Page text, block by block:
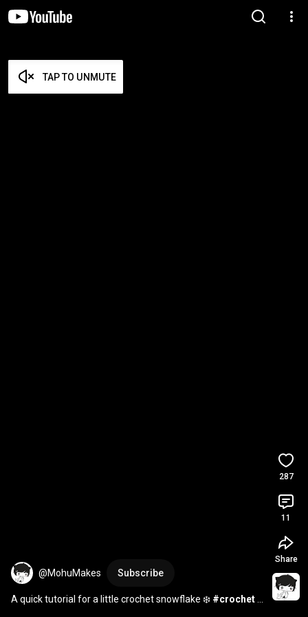
TAP TO UNMUTE
@MohuMakes Subscribe
A quick tutorial for a little crochet snowflake ❄️ #crochet
287
11
Share